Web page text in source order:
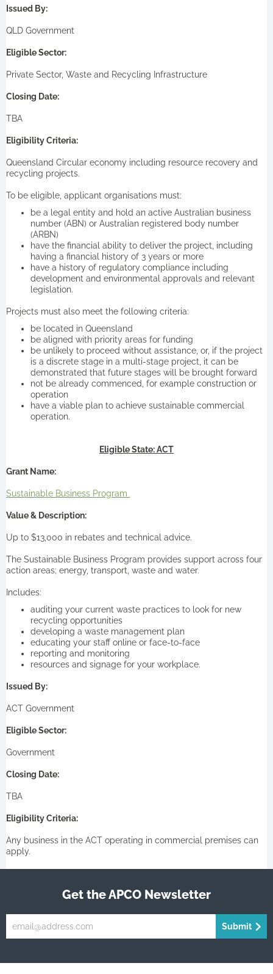
Issued By:
QLD Government
Eligible Sector:
Private Sector, Waste and Recycling Infrastructure
Closing Date:
TBA
Eligibility Criteria:
Queensland Circular economy including resource recovery and
recycling projects.
To be eligible, applicant organisations must:
be a legal entity and hold an active Australian business
number (ABN) or Australian registered body number
(ARBN)
have the financial ability to deliver the project, including
having a financial history of 3 years or more
have a history of regulatory compliance including
development and environmental approvals and relevant
legislation.
Projects must also meet the following criteria:
be located in Queensland
be aligned with priority areas for funding
be unlikely to proceed without assistance, or, if the project
is a discrete stage in a multi-stage project, it can be
demonstrated that future stages will be brought forward
not be already commenced, for example construction or
operation
have a viable plan to achieve sustainable commercial
operation.
Eligible State: ACT
Grant Name:
Sustainable Business Program
Value & Description:
Up to $13,000 in rebates and technical advice.
The Sustainable Business Program provides support across four
action areas; energy, transport, waste and water.
Includes:
auditing your current waste practices to look for new
recycling opportunities
developing a waste management plan
educating your staff online or face-to-face
reporting and monitoring
resources and signage for your workplace.
Issued By:
ACT Government
Eligible Sector:
Government
Closing Date:
TBA
Eligibility Criteria:
Any business in the ACT operating in commercial premises can
apply.
Get the APCO Newsletter
Submit